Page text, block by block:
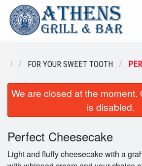
Order Online
Location
Login
Registration
FOR YOUR SWEET TOOTH
We are closed at the moment.
is disabled.
Perfect Cheesecake
Light and fluffy cheesecake with a